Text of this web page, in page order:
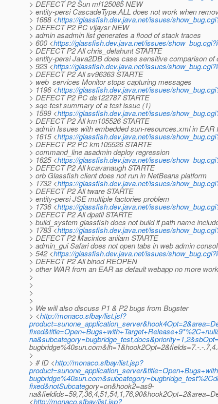
> DEFECT P2 Sun mf125085 NEW
> entity-persi CascadeType.ALL does not work when
> 1688 <https://glassfish.dev.java.net/issues/
> DEFECT P2 PC vijaysr NEW
> admin asadmin list generates a flood of stack traces
> 600 <https://glassfish.dev.java.net/issues/
> DEFECT P2 All chris_delahunt STARTE
> entity-persi Java2DB does case sensitive comparison of
> 923 <https://glassfish.dev.java.net/issues/
> DEFECT P2 All sv96363 STARTE
> web_services Monitor stops capturing messages
> 1196 <https://glassfish.dev.java.net/issues/
> DEFECT P2 PC ds122787 STARTE
> sqe-test summary of a test issue (1)
> 1599 <https://glassfish.dev.java.net/issues/
> DEFECT P2 All km105526 STARTE
> admin Issues with embedded sun-resources.xml in EAR
> 1615 <https://glassfish.dev.java.net/issues/
> DEFECT P2 PC km105526 STARTE
> command_line asadmin deploy regression
> 1625 <https://glassfish.dev.java.net/issues/
> DEFECT P2 All kcavanaugh STARTE
> orb Glassfish client does not run in NetBeans platform
> 1732 <https://glassfish.dev.java.net/issues/
> DEFECT P2 All tware STARTE
> entity-persi JSE multiple factories problem
> 1736 <https://glassfish.dev.java.net/issues/
> DEFECT P2 All dpatil STARTE
> build_system glassfish does not build if path name
> 1783 <https://glassfish.dev.java.net/issues/
> DEFECT P2 Macintos anilam STARTE
> admin_gui Safari does not open tabs in web admin
> 542 <https://glassfish.dev.java.net/issues/
> DEFECT P2 All binod REOPEN
> other WAR from an EAR as default webapp no more
>
>
>
>
> We will also discuss P1 & P2 bugs from Bugster
> <http://monaco.sfbay/list.jsf?
bugbridge%40sun.com&lh=1&hook2Opt=2&fields=7.-.-
>
> # ID <http://monaco.sfbay/list.jsp?
fixed&notSubcategory=on&hook2=as9-
<http://monaco.sfbay/list.jsp?